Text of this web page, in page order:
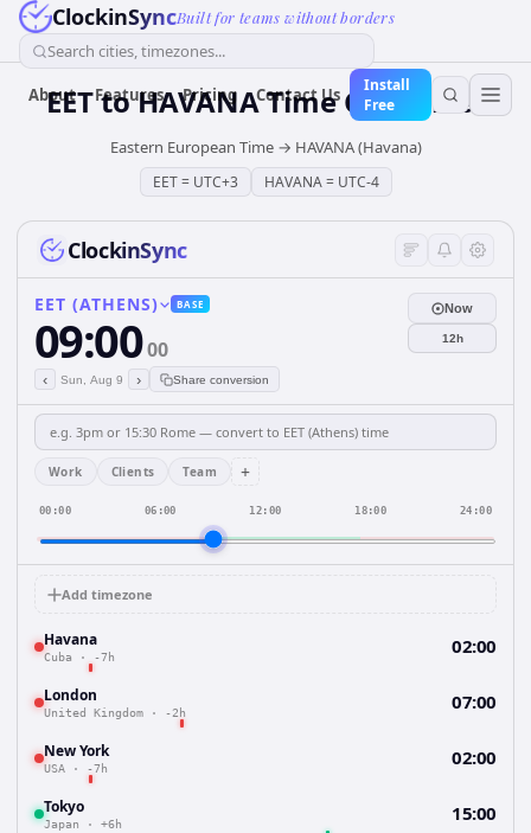
ClockinSyncBuilt for teams without borders
Search cities, timezones...
About Features Pricing Contact Us
Install
Free
EETtoHAVANATime Converter
Eastern European Time→ HAVANA (Havana)
EET= UTC+3 HAVANA= UTC-4
ClockinSync
EET (ATHENS) BASE
09:0000
‹ Sun, Aug 9 › Share conversion
Now
12h
Work Clients Team +
00:00 06:00 12:00 18:00 24:00
Add timezone
Havana
Cuba · -7h 02:00
London
United Kingdom · -2h 07:00
New York
USA · -7h 02:00
Tokyo
Japan · +6h 15:00